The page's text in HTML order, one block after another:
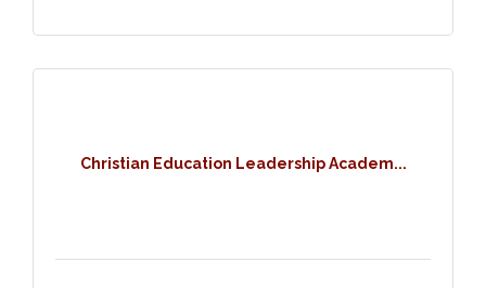
Christian Education Leadership Academ...